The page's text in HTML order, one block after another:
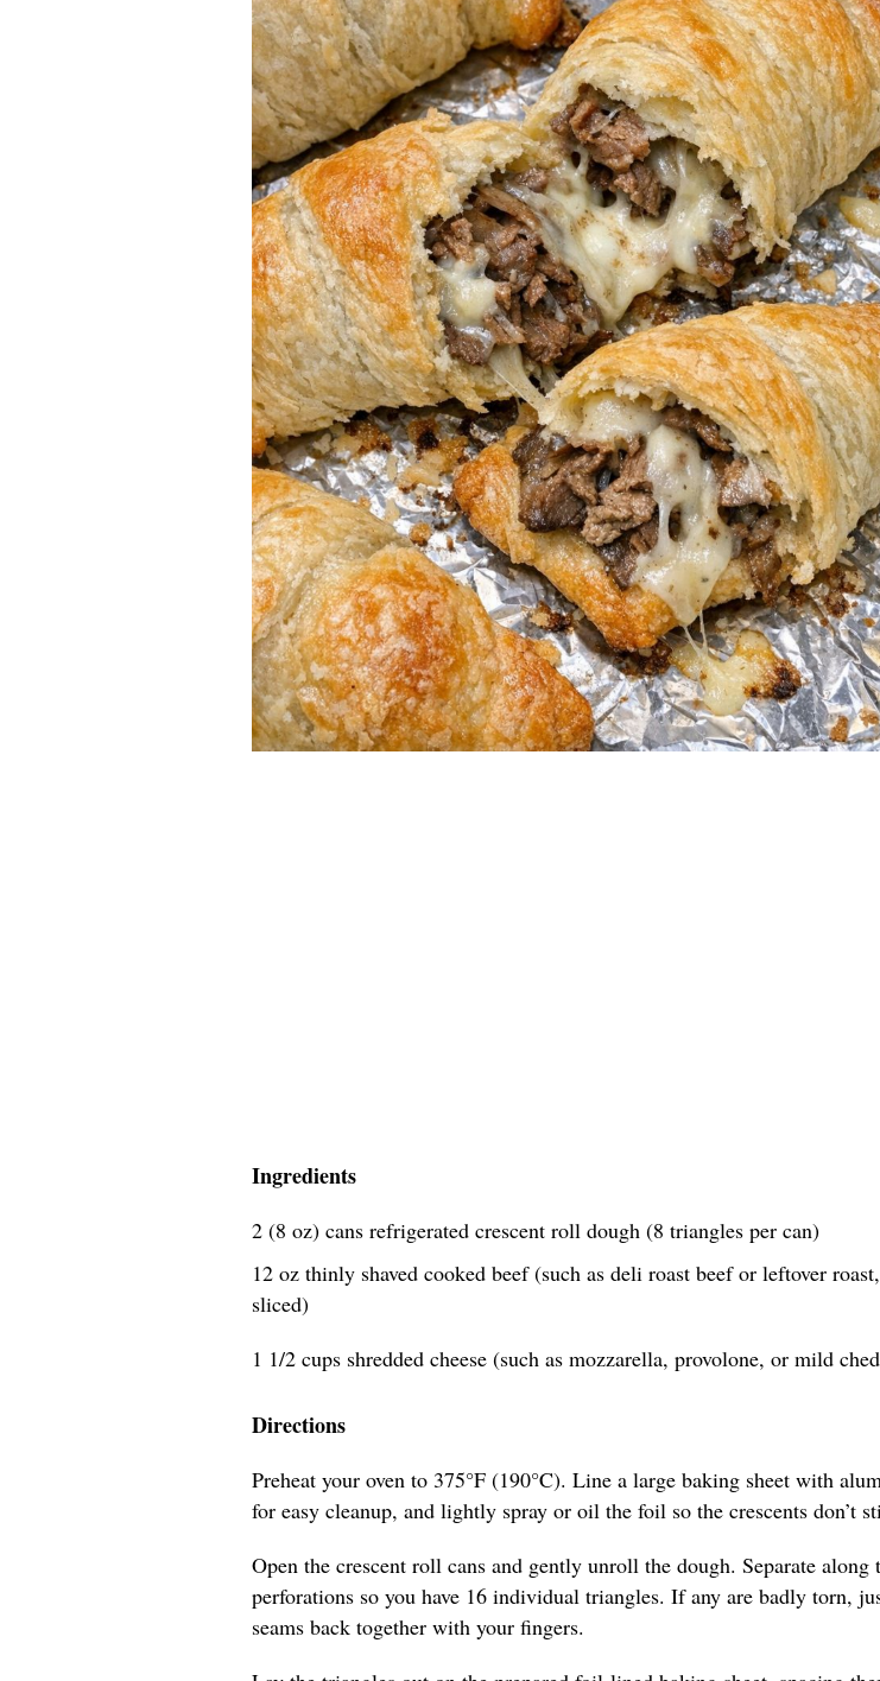
Ingredients
2 (8 oz) cans refrigerated crescent roll dough (8 triangles per can)
12 oz thinly shaved cooked beef (such as deli roast beef or leftover
sliced)
1 1/2 cups shredded cheese (such as mozzarella, provolone, or mild
Directions
Preheat your oven to 375°F (190°C). Line a large baking sheet with
for easy cleanup, and lightly spray or oil the foil so the crescents don’t
Open the crescent roll cans and gently unroll the dough. Separate along
perforations so you have 16 individual triangles. If any are badly torn,
seams back together with your fingers.